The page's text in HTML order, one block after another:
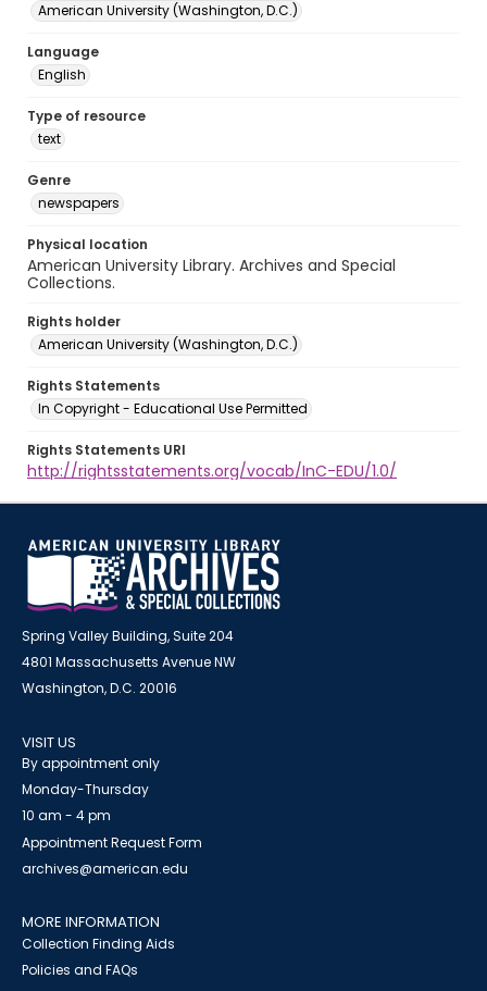
American University (Washington, D.C.)
Language
English
Type of resource
text
Genre
newspapers
Physical location
American University Library. Archives and Special
Collections.
Rights holder
American University (Washington, D.C.)
Rights Statements
In Copyright - Educational Use Permitted
Rights Statements URI
http://rightsstatements.org/vocab/InC-EDU/1.0/
Spring Valley Building, Suite 204
4801 Massachusetts Avenue NW
Washington, D.C. 20016
VISIT US
By appointment only
Monday-Thursday
10 am - 4 pm
Appointment Request Form
archives@american.edu
MORE INFORMATION
Collection Finding Aids
Policies and FAQs